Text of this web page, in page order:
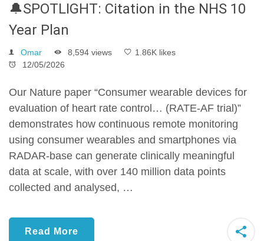
🔔SPOTLIGHT: Citation in the NHS 10
Year Plan
Omar 8,594 views
1.86K likes
12/05/2026
Our Nature paper “Consumer wearable devices for
evaluation of heart rate control… (RATE-AF trial)”
demonstrates how continuous remote monitoring
using consumer wearables and smartphones via
RADAR-base can generate clinically meaningful
data at scale, with over 140 million data points
collected and analysed, …
Read More